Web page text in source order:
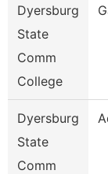
Dyersburg
State
Comm
College
Dyersburg
State
Comm